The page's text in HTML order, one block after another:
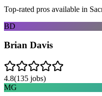
Top-rated pros available in
BD
Brian Davis
4.8(135 jobs)
MG